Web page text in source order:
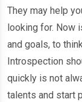
They may help
looking for. Now
and goals, to
Introspection
quickly is not
talents and start